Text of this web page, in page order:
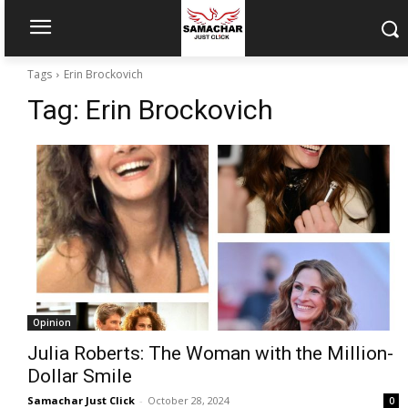
Tags Erin Brockovich
Tag: Erin Brockovich
Opinion
Julia Roberts: The Woman with the Million-
Dollar Smile
Samachar Just Click - October 28, 2024 0